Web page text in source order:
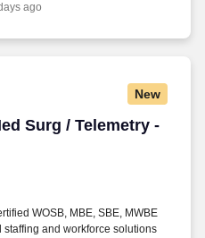
ago
New
Surg / Telemetry -
Surg / Telemetry -
WOSB, MBE, SBE, MWBE
and workforce solutions